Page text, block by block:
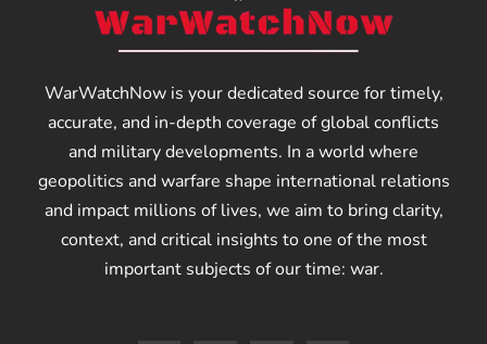
WarWatchNow is your dedicated source for timely,
accurate, and in-depth coverage of global conflicts
and military developments. In a world where
geopolitics and warfare shape international relations
and impact millions of lives, we aim to bring clarity,
context, and critical insights to one of the most
important subjects of our time: war.